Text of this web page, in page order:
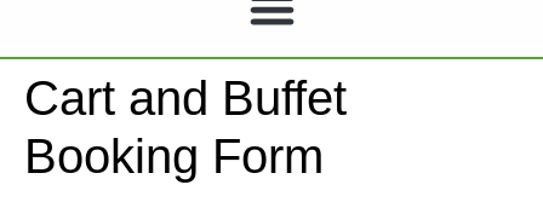
Cart and Buffet
Booking Form